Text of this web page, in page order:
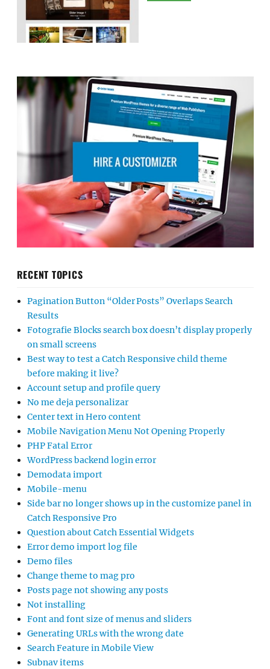
RECENT TOPICS
Pagination Button “Older Posts” Overlaps Search
Results
Fotografie Blocks search box doesn’t display properly
on small screens
Best way to test a Catch Responsive child theme
before making it live?
Account setup and profile query
No me deja personalizar
Center text in Hero content
Mobile Navigation Menu Not Opening Properly
PHP Fatal Error
WordPress backend login error
Demodata import
Mobile-menu
Side bar no longer shows up in the customize panel in
Catch Responsive Pro
Question about Catch Essential Widgets
Error demo import log file
Demo files
Change theme to mag pro
Posts page not showing any posts
Not installing
Font and font size of menus and sliders
Generating URLs with the wrong date
Search Feature in Mobile View
Subnav items